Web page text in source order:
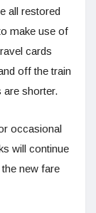
all restored
make use of
cards
off the train
are shorter.
occasional
will continue
new fare